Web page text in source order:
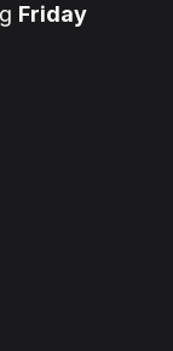
Friday